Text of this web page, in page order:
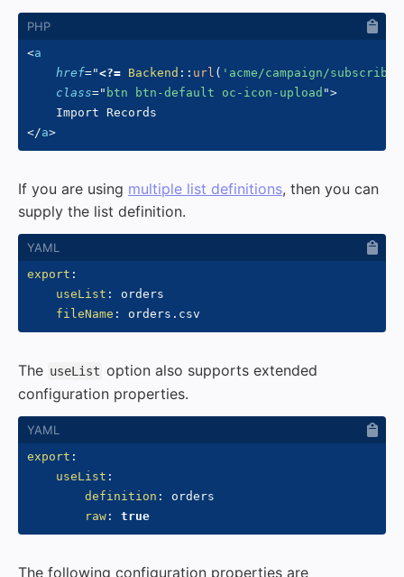
<a
href="<?= Backend :: url ( 'acme/campaign/
class=" btn btn-default oc-icon-upload ">
</a>
If you are using multiple list definitions, then you can
supply the list definition.
export :
useList :
orders
fileName :
The useList option also supports extended
configuration properties.
export :
useList :
definition :
orders
raw : true
The following configuration properties are